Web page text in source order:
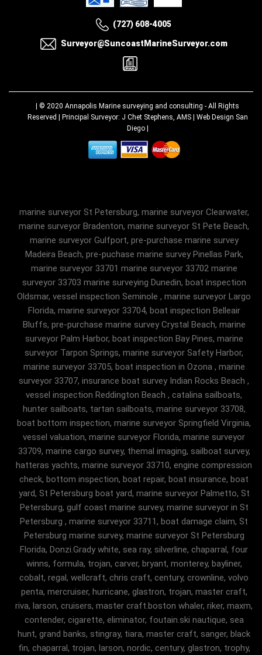
(727) 608-4005
Surveyor@SuncoastMarineSurveyor.com
| © 2020 Annapolis Marine surveying and consulting - All Rights
Reserved | Principal Surveyor: J Chet Stephens, AMS | Web Design San
Diego|
marine surveyor St Petersburg, marine surveyor Clearwater,
marine surveyor Bradenton, marine surveyor St Pete Beach,
marine surveyor Gulfport, pre-purchase marine survey
Madeira Beach, pre-puchase marine survey Pinellas Park,
marine surveyor 33701 marine surveyor 33702 marine
surveyor 33703 marine surveying Dunedin, boat inspection
Oldsmar, vessel inspection Seminole , marine surveyor Largo
Florida, marine surveyor 33704, boat inspection Belleair
Bluffs, pre-purchase marine survey Crystal Beach, marine
surveyor Palm Harbor, boat inspection Bay Pines, marine
surveyor Tarpon Springs, marine surveyor Safety Harbor,
marine surveyor 33705, boat inspection in Ozona , marine
surveyor 33707, insurance boat survey Indian Rocks Beach ,
vessel inspection Reddington Beach , catalina sailboats,
hunter sailboats, tartan sailboats, marine surveyor 33708,
boat bottom inspection, marine surveyor Springfield Virginia,
vessel valuation, marine surveyor Florida, marine surveyor
33709, marine cargo survey, themal imaging, sailboat survey,
hatteras yachts, marine surveyor 33710, engine compression
check, bottom inspection, boat repair, boat insurance, boat
yard, St Petersburg boat yard, marine surveyor Palmetto, St
Petersburg, gulf coast marine survey, marine surveyor in St
Petersburg , marine surveyor 33711, boat damage claim, St
Petersburg marine survey, marine surveyor St Petersburg
Florida, Donzi.Grady white, sea ray, silverline, chaparral, four
winns, formula, trojan, carver, bryant, monterey, bayliner,
cobalt, regal, wellcraft, chris craft, century, crownline, volvo
penta, mercruiser, hurricane, glastron, trojan, master craft,
riva, larson, cruisers, master craft.boston whaler, riker, maxm,
contender, cigarette, eliminator, foutain.ski nautique, sea
hunt, grand banks, stingray, tiara, master craft, sanger, black
fin, chaparral, trojan, larson, nordic, century, glastron, trophy,